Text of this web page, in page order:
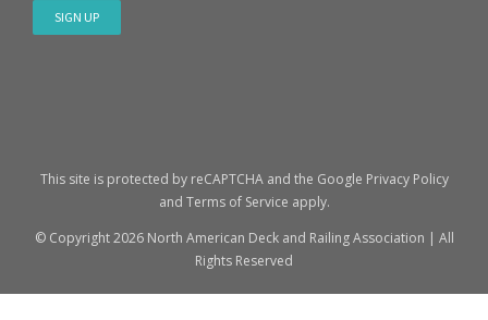
SIGN UP
This site is protected by reCAPTCHA and the Google Privacy Policy
and Terms of Service apply.
© Copyright2026 North American Deck and Railing Association | All
Rights Reserved